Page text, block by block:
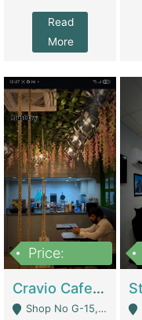
Read
More
Price:
Cravio Cafe ( Waffles And Drinks) | Bakery
Shop No G-15, G/F, Rizwan Arcade Center, 109b Adam Jee Road, Saddar, Rawalpindi - Rawalpindi